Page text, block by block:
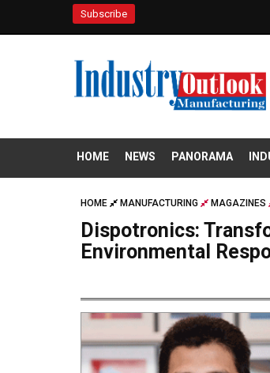
Subscribe
HOME NEWS PANORAMA
HOME MANUFACTURING MAGAZINES
Dispotronics:
Environmental